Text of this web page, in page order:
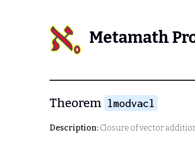
Metamath
Theorem lmodvacl
Description: Closure of vector